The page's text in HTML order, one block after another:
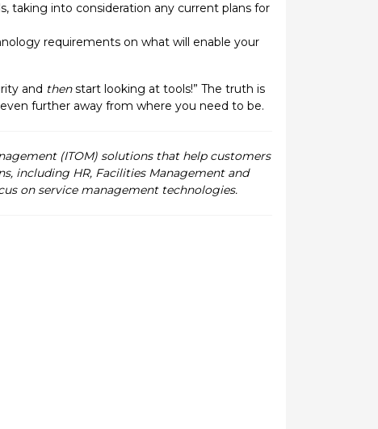
taking into consideration any current plans for
requirements on what will enable your
and thenstart looking at tools!” The truth is
further away from where you need to be.
(ITOM) solutions that help customers
including HR, Facilities Management and
on service management technologies.